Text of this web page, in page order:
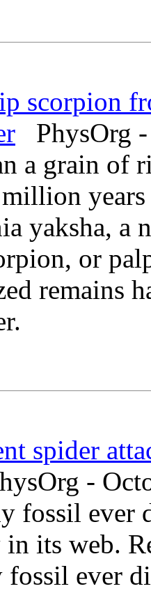
scorpion
PhysOrg
a grain of
yaksha, a
or
remains
spider
-
fossil ever
its web.
ever